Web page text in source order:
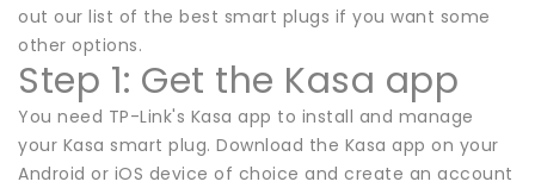
out our list of the best smart plugs if you want some
other options.
Step 1: Get the Kasa app
You need TP-Link's Kasa app to install and manage
your Kasa smart plug. Download the Kasa app on your
Android or iOS device of choice and create an account